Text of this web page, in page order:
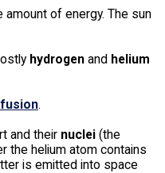
amount of energy. The sun
hydrogenand helium
.
and their nuclei (the
the helium atom contains
is emitted into space